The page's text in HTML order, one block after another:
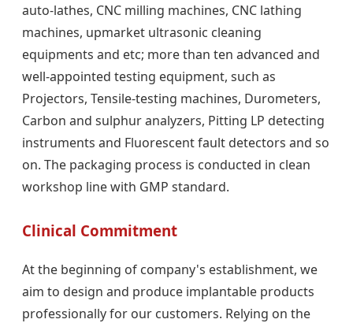
auto-lathes, CNC milling machines, CNC lathing
machines, upmarket ultrasonic cleaning
equipments and etc; more than ten advanced and
well-appointed testing equipment, such as
Projectors, Tensile-testing machines, Durometers,
Carbon and sulphur analyzers, Pitting LP detecting
instruments and Fluorescent fault detectors and so
on. The packaging process is conducted in clean
workshop line with GMP standard.
Clinical Commitment
At the beginning of company's establishment, we
aim to design and produce implantable products
professionally for our customers. Relying on the